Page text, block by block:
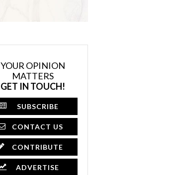
YOUR OPINION
MATTERS
GET IN TOUCH!
SUBSCRIBE
CONTACT US
CONTRIBUTE
ADVERTISE